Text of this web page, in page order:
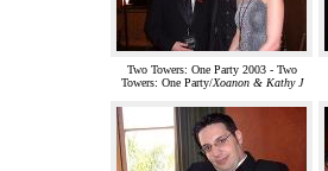
Two Towers: One Party 2003 - Two
Towers: One Party/Xoanon & Kathy J